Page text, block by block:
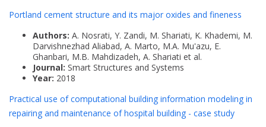
Portland cement structure and its major oxides and fineness
Authors: A. Nosrati, Y. Zandi, M. Shariati, K. Khademi, M.
Darvishnezhad Aliabad, A. Marto, M.A. Mu'azu, E.
Ghanbari, M.B. Mahdizadeh, A. Shariati et al.
Journal: Smart Structures and Systems
Year: 2018
Practical use of computational building information modeling in
repairing and maintenance of hospital building - case study